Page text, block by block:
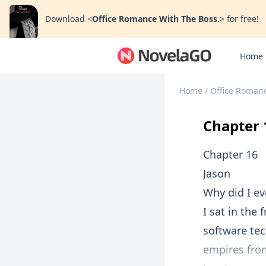
Download <Office Romance With The Boss.> for free!
Home
Home / Office
Chapter
Chapter 16
Jason
Why did I
I sat in the
software
empires